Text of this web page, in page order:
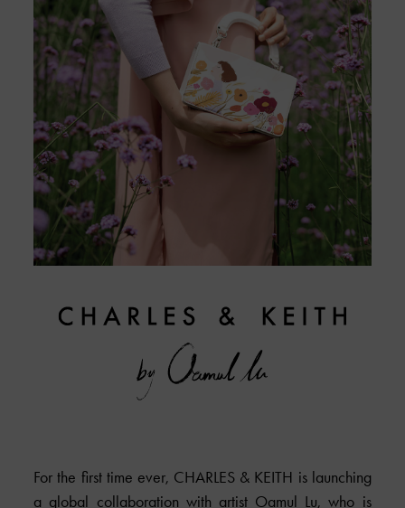
For the first time ever, CHARLES & KEITH is launching
a global collaboration with artist Oamul Lu, who is